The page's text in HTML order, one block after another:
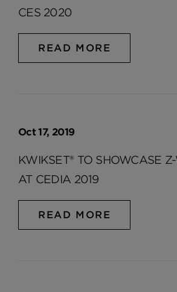
CES 2020
READ MORE
Oct 17, 2019
KWIKSET® TO SHOWCASE
AT CEDIA 2019
READ MORE